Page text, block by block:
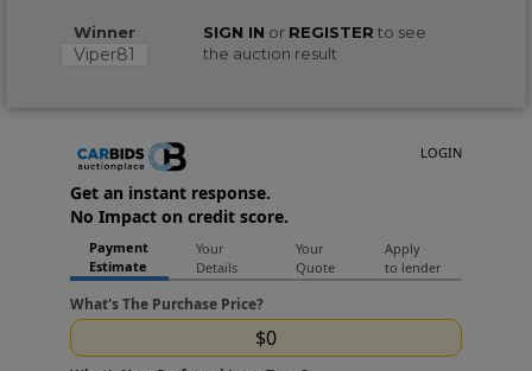
Winner
Viper81
SIGN IN or REGISTER to see
the auction result